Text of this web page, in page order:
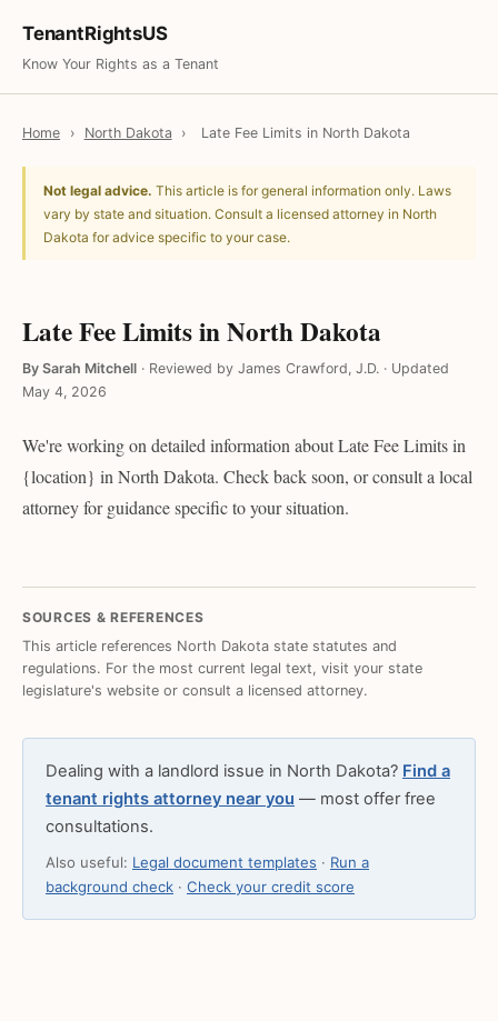
TenantRightsUS
Know Your Rights as a Tenant
Home › North Dakota › Late Fee Limits in North Dakota
Not legal advice. This article is for general information only. Laws
vary by state and situation. Consult a licensed attorney in North
Dakota for advice specific to your case.
Late Fee Limits in North Dakota
By Sarah Mitchell · Reviewed by James Crawford, J.D. · Updated
May 4, 2026
We're working on detailed information about Late Fee Limits in
{location} in North Dakota. Check back soon, or consult a local
attorney for guidance specific to your situation.
SOURCES & REFERENCES
This article references North Dakota state statutes and
regulations. For the most current legal text, visit your state
legislature's website or consult a licensed attorney.
Dealing with a landlord issue in North Dakota? Find a
tenant rights attorney near you — most offer free
consultations.
Also useful: Legal document templates · Run a
background check · Check your credit score